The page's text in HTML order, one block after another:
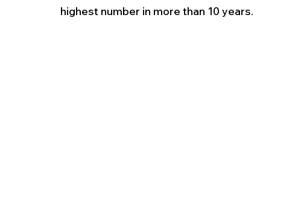
highest number in more than 10 years.